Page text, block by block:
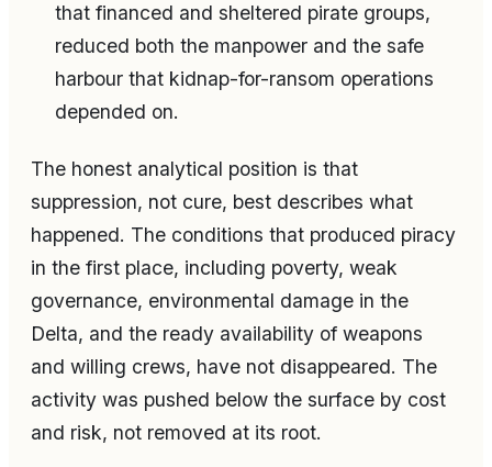
that financed and sheltered pirate groups,
reduced both the manpower and the safe
harbour that kidnap-for-ransom operations
depended on.
The honest analytical position is that
suppression, not cure, best describes what
happened. The conditions that produced piracy
in the first place, including poverty, weak
governance, environmental damage in the
Delta, and the ready availability of weapons
and willing crews, have not disappeared. The
activity was pushed below the surface by cost
and risk, not removed at its root.